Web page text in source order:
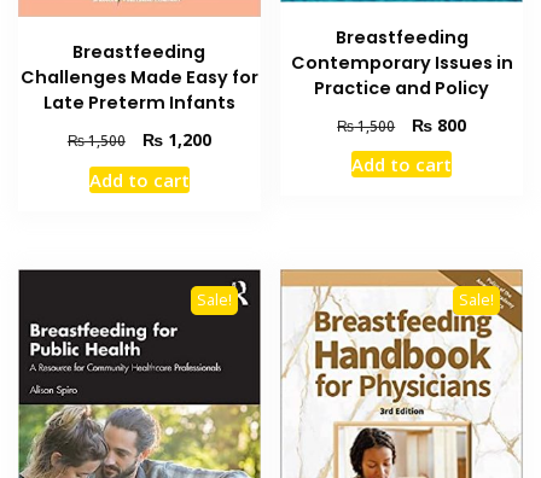
Breastfeeding
Challenges Made Easy for
Late Preterm Infants
₨1,500
Original
price
was:
₨1,200Current
Add to cart
Breastfeeding
Contemporary Issues in
Practice and Policy
₨1,500
Original
price
was:
₨ 800Current
Add to cart
Sale! Sale!